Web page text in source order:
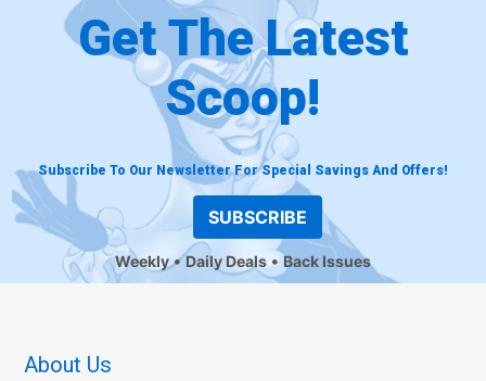
Get The Latest
Scoop!
Subscribe To Our Newsletter For Special Savings And Offers!
SUBSCRIBE
Weekly Daily Deals Back Issues
About Us